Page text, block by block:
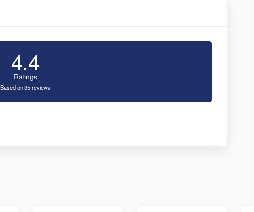
4.4
Ratings
Based on 35 reviews